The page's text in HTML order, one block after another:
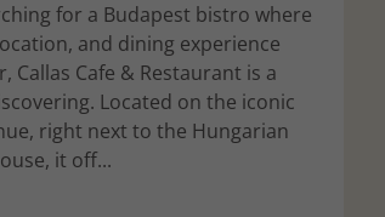
for a Budapest bistro where
and dining experience
Callas Cafe & Restaurant is a
Located on the iconic
right next to the Hungarian
it off...